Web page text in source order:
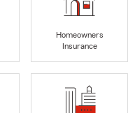
Homeowners
Insurance